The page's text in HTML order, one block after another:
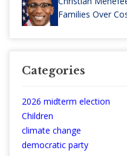
Families Over
Categories
2026 midterm election
Children
climate change
democratic party